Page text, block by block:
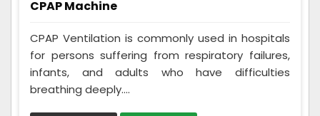
CPAP Machine
CPAP Ventilation is commonly used in hospitals
for persons suffering from respiratory failures,
infants, and adults who have difficulties
breathing deeply....